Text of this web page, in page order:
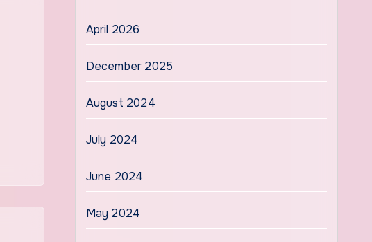
April 2026
December 2025
August 2024
July 2024
June 2024
May 2024